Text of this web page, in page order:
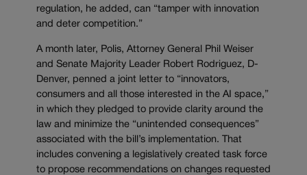
regulation, he added, can “tamper with innovation
and deter competition.”
A month later, Polis, Attorney General Phil Weiser
and Senate Majority Leader Robert Rodriguez, D-
Denver, penned a joint letter to “innovators,
consumers and all those interested in the AI space,”
in which they pledged to provide clarity around the
law and minimize the “unintended consequences”
associated with the bill’s implementation. That
includes convening a legislatively created task force
to propose recommendations on changes requested